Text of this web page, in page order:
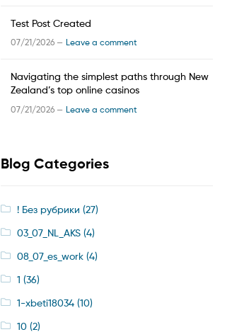
Test Post Created
07/21/2026 — Leave a comment
Navigating the simplest paths through New
Zealand’s top online casinos
07/21/2026 — Leave a comment
Blog Categories
! Без рубрики (27)
03_07_NL_AKS(4)
08_07_es_work(4)
1 (36)
1-xbeti18034(10)
10(2)